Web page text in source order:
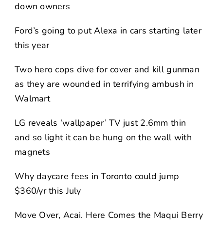
down owners
Ford’s going to put Alexa in cars starting later
this year
Two hero cops dive for cover and kill gunman
as they are wounded in terrifying ambush in
Walmart
LG reveals ‘wallpaper’ TV just 2.6mm thin
and so light it can be hung on the wall with
magnets
Why daycare fees in Toronto could jump
$360/yr this July
Move Over, Acai. Here Comes the Maqui Berry